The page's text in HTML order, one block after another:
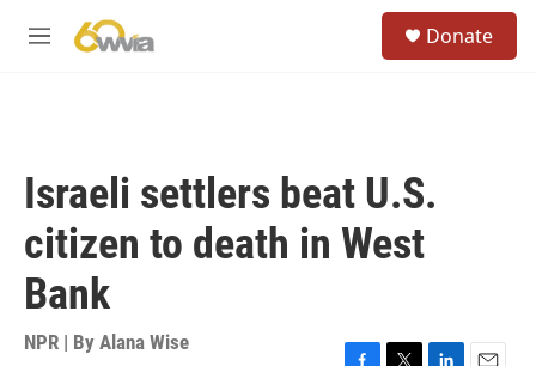
M
Donate
Israeli settlers beat U.S.
citizen to death in West
Bank
NPR | By Alana Wise